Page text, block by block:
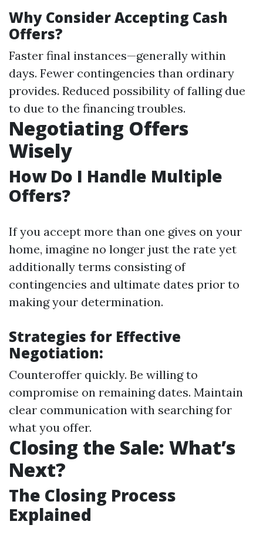
Why Consider Accepting Cash
Offers?
Faster final instances—generally within
days. Fewer contingencies than ordinary
provides. Reduced possibility of falling due
to due to the financing troubles.
Negotiating Offers
Wisely
How Do I Handle Multiple
Offers?
If you accept more than one gives on your
home, imagine no longer just the rate yet
additionally terms consisting of
contingencies and ultimate dates prior to
making your determination.
Strategies for Effective
Negotiation:
Counteroffer quickly. Be willing to
compromise on remaining dates. Maintain
clear communication with searching for
what you offer.
Closing the Sale: What’s
Next?
The Closing Process
Explained